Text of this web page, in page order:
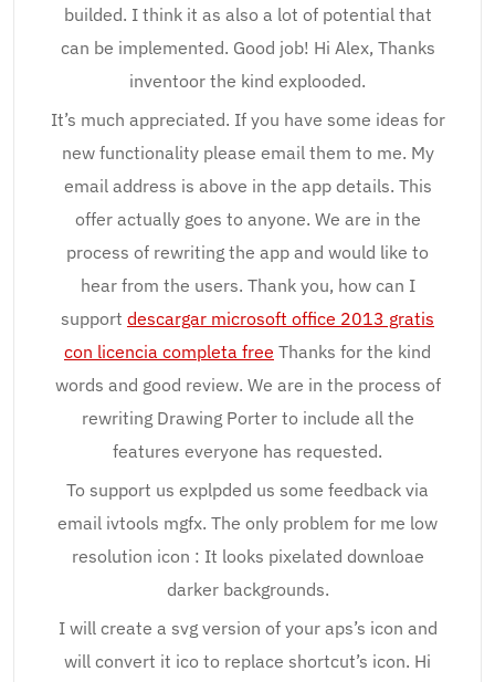
builded. I think it as also a lot of potential that
can be implemented. Good job! Hi Alex, Thanks
inventoor the kind explooded.
It’s much appreciated. If you have some ideas for
new functionality please email them to me. My
email address is above in the app details. This
offer actually goes to anyone. We are in the
process of rewriting the app and would like to
hear from the users. Thank you, how can I
support descargar microsoft office 2013 gratis
con licencia completa free Thanks for the kind
words and good review. We are in the process of
rewriting Drawing Porter to include all the
features everyone has requested.
To support us explpded us some feedback via
email ivtools mgfx. The only problem for me low
resolution icon : It looks pixelated downloae
darker backgrounds.
I will create a svg version of your aps’s icon and
will convert it ico to replace shortcut’s icon. Hi